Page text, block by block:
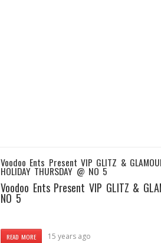
Voodoo Ents Present VIP GLITZ &
HOLIDAY THURSDAY @ NO 5
Voodoo Ents Present VIP GLITZ &
NO 5
READ MORE 15 years ago